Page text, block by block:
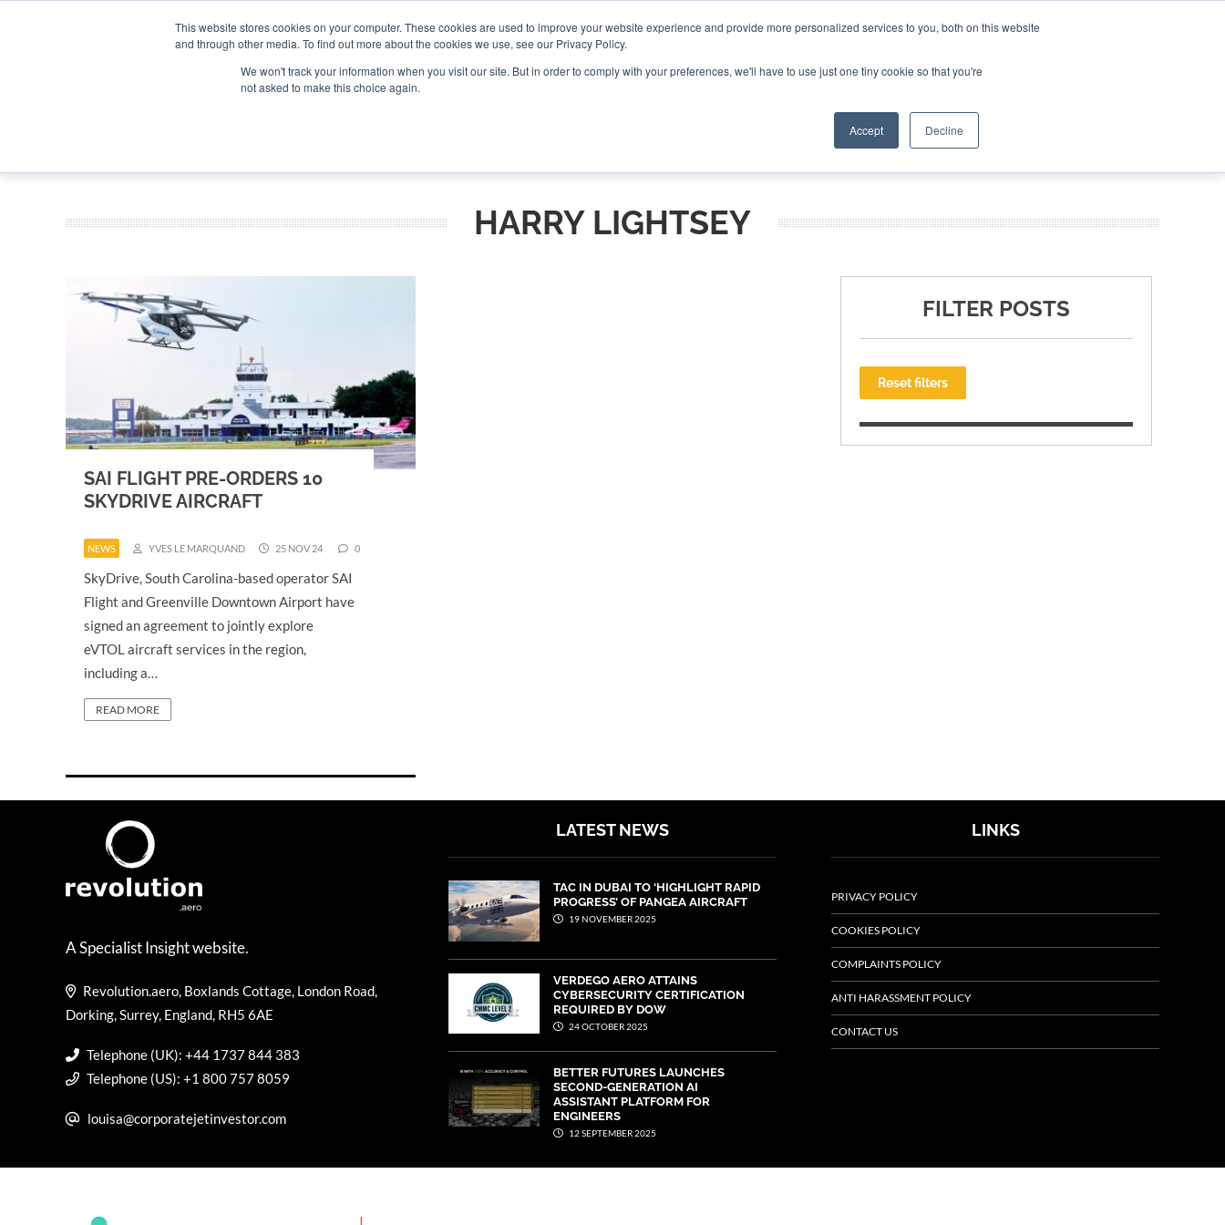
This website stores cookies on your computer. These cookies are used to improve your website experience and provide more personalized services to you, both on this website
and through other media. To find out more about the cookies we use, see our Privacy Policy.
We won't track your information when you visit our site. But in order to comply with your preferences, we'll have to use just one tiny cookie so that you're
not asked to make this choice again.
Accept Decline
NEWSLETTER
HARRY LIGHTSEY
SAI FLIGHT PRE-ORDERS 10
SKYDRIVE AIRCRAFT
NEWS YVES LE MARQUAND 25 NOV 24 0
SkyDrive, South Carolina-based operator SAI
Flight and Greenville Downtown Airport have
signed an agreement to jointly explore
eVTOL aircraft services in the region,
including a…
READ MORE
FILTER POSTS
Reset filters
A Specialist Insight website.
Revolution.aero, Boxlands Cottage, London Road,
Dorking, Surrey, England, RH5 6AE
Telephone (UK): +44 1737 844 383
Telephone (US): +1 800 757 8059
louisa@corporatejetinvestor.com
LATEST NEWS
TAC IN DUBAI TO ‘HIGHLIGHT RAPID
PROGRESS’ OF PANGEA AIRCRAFT
19 NOVEMBER 2025
VERDEGO AERO ATTAINS
CYBERSECURITY CERTIFICATION
REQUIRED BY DOW
24 OCTOBER 2025
BETTER FUTURES LAUNCHES
SECOND-GENERATION AI
ASSISTANT PLATFORM FOR
ENGINEERS
12 SEPTEMBER 2025
LINKS
PRIVACY POLICY
COOKIES POLICY
COMPLAINTS POLICY
ANTI HARASSMENT POLICY
CONTACT US